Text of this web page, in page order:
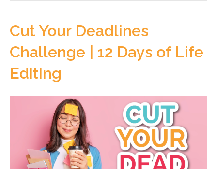
Cut Your Deadlines
Challenge | 12 Days of Life
Editing